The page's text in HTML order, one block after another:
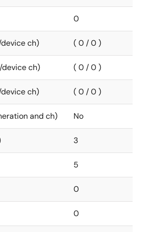
0
device ch) ( 0 / 0 )
device ch) ( 0 / 0 )
device ch) ( 0 / 0 )
and ch) No
3
5
0
0